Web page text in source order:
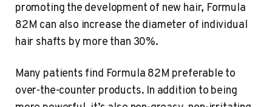
promoting the development of new hair, Formula
82M can also increase the diameter of individual
hair shafts by more than 30%.
Many patients find Formula 82M preferable to
over-the-counter products. In addition to being